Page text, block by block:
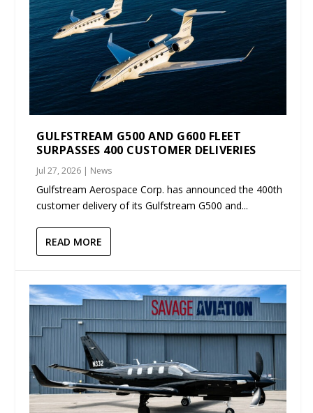
GULFSTREAM G500 AND G600 FLEET
SURPASSES 400 CUSTOMER DELIVERIES
Jul 27, 2026 | News
Gulfstream Aerospace Corp. has announced the 400th
customer delivery of its Gulfstream G500 and...
READ MORE